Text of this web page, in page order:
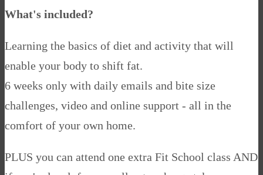
What's included?
Learning the basics of diet and activity that will
enable your body to shift fat.
6 weeks only with daily emails and bite size
challenges, video and online support - all in the
comfort of your own home.
PLUS you can attend one extra Fit School class AND